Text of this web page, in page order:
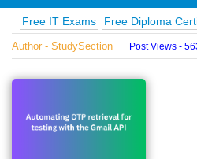
on
famous
innovations
IT Exams Free Diploma Certificates
Author - StudySection Post Views -